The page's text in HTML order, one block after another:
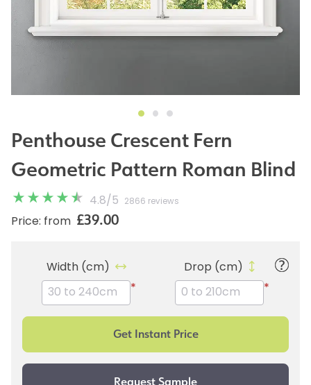
Penthouse Crescent Fern
Geometric Pattern Roman Blind
4.8/ 5 2866 reviews
Price: from £39.00
Width (cm)
*
Drop (cm)
*